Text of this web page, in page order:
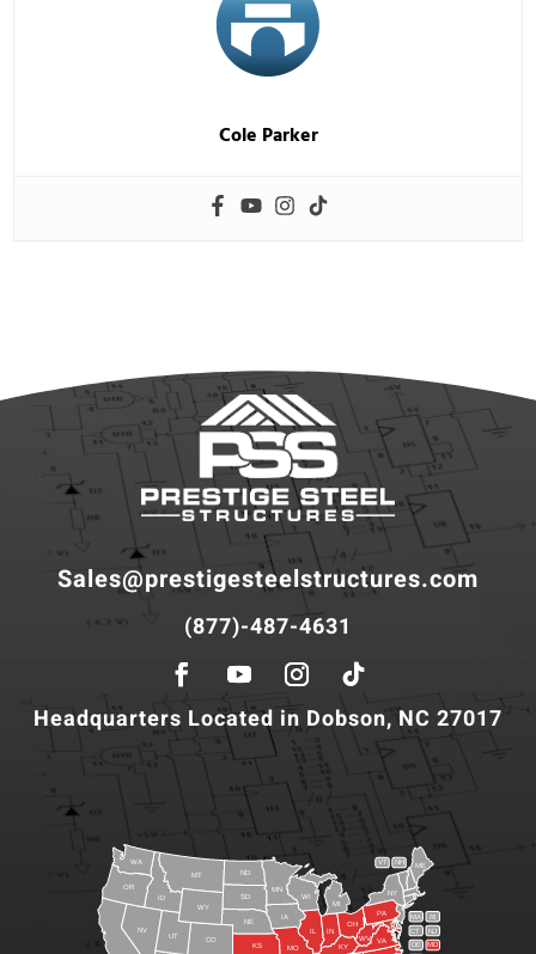
Cole Parker
Sales@prestigesteelstructures.com
(877)-487-4631
Headquarters Located in Dobson, NC 27017
CO
CT
DE
ID
IL IN
IA
KS KY
ME
MD
MA
MI
MN
MO
MT
NE
NV
NH
NJ
NY
ND
OH
OR
PA RI
SD
UT
VT
VA
WA
WV
WI
WY